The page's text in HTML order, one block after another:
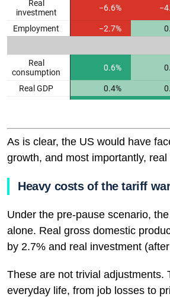
As is clear, the US would have
growth, and most importantly,
Heavy costs of the tariff
Under the pre-pause scenario,
alone. Real gross domestic
by 2.7% and real investment
These are not trivial adjustments.
everyday life, from job losses to